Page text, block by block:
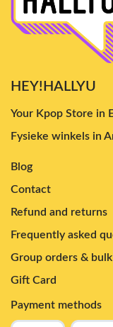
HEY!HALLYU
Your Kpop Store in
Fysieke winkels in
Blog
Contact
Refund and returns
Frequently asked
Group orders & bulk
Gift Card
Payment methods